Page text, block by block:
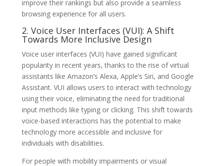
improve their rankings but also provide a seamless
browsing experience for all users.
2. Voice User Interfaces (VUI): A Shift
Towards More Inclusive Design
Voice user interfaces (VUI) have gained significant
popularity in recent years, thanks to the rise of virtual
assistants like Amazon’s Alexa, Apple’s Siri, and Google
Assistant. VUI allows users to interact with technology
using their voice, eliminating the need for traditional
input methods like typing or clicking. This shift towards
voice-based interactions has the potential to make
technology more accessible and inclusive for
individuals with disabilities.
For people with mobility impairments or visual